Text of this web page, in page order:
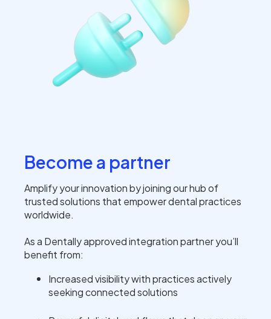
Become a partner
Amplify your innovation by joining our hub of
trusted solutions that empower dental practices
worldwide.
As a Dentally approved integration partner you’ll
benefit from:
Increased visibility with practices actively
seeking connected solutions